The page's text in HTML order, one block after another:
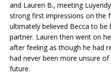
and Lauren B., meeting
strong first impressions on the
ultimately believed Becca to
partner. Lauren then went on
after feeling as though he had
had never been more unsure
future.